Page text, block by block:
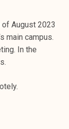
of August 2023
main campus.
In the